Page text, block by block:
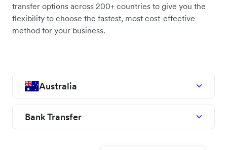
transfer options across 200+ countries to give you the
flexibility to choose the fastest, most cost-effective
method for your business.
Australia
Bank Transfer